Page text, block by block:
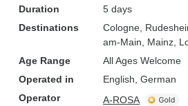
Duration
5 days
Destinations
Cologne ,
am-Main , Mainz ,
Age Range
All Ages Welcome
Operated in
English, German
Operator
A-ROSA